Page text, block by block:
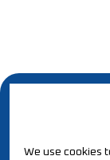
We use cookies